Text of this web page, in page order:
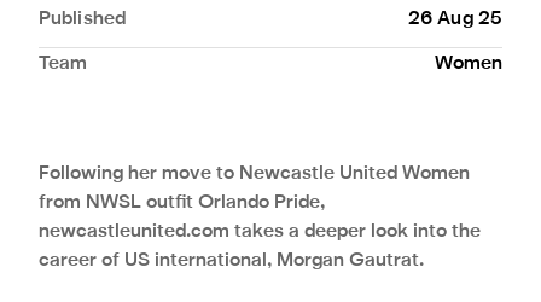
Published 26 Aug 25
Team Women
Following her move to Newcastle United Women
from NWSL outfit Orlando Pride,
newcastleunited.com takes a deeper look into the
career of US international, Morgan Gautrat.